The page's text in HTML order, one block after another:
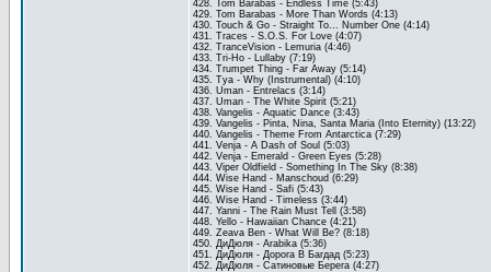
428. Tom Barabas - Endless Time (5:43)
429. Tom Barabas - More Than Words (4:13)
430. Touch & Go - Straight To... Number One (4:14)
431. Traces - S.O.S. For Love (4:07)
432. TranceVision - Lemuria (4:46)
433. Tri-Ho - Lullaby (7:19)
434. Trumpet Thing - Far Away (5:14)
435. Tya - Why (Instrumental) (4:10)
436. Uman - Entrelacs (3:14)
437. Uman - The White Spirit (5:21)
438. Vangelis - Aquatic Dance (3:43)
439. Vangelis - Pinta, Nina, Santa Maria (Into Eternity) (13:22)
440. Vangelis - Theme From Antarctica (7:29)
441. Venja - A Dash of Soul (5:03)
442. Venja - Emerald - Green Eyes (5:28)
443. Viper Oldfield - Something In The Sky (8:38)
444. Wise Hand - Manschoud (6:29)
445. Wise Hand - Safi (5:43)
446. Wise Hand - Timeless (3:44)
447. Yanni - The Rain Must Tell (3:58)
448. Yello - Hawaiian Chance (4:21)
449. Zeava Ben - What Will Be? (8:18)
450. ДиДюля - Arabika (5:36)
451. ДиДюля - Дорога В Багдад (5:23)
452. ДиДюля - Сатиновые Берега (4:27)